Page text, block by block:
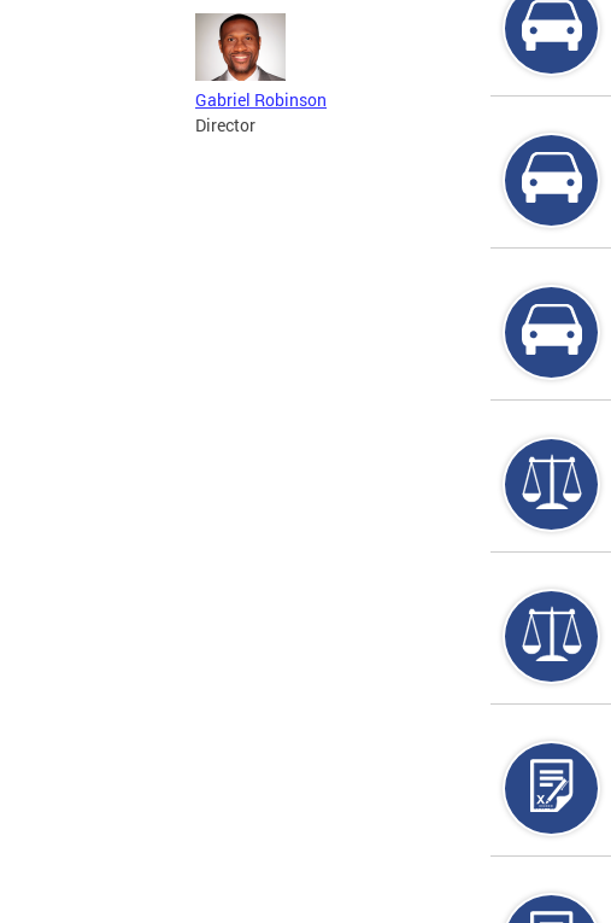
Gabriel Robinson
Director